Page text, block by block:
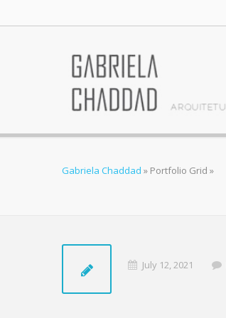
Gabriela Chaddad » Portfolio Grid »
July 12, 2021